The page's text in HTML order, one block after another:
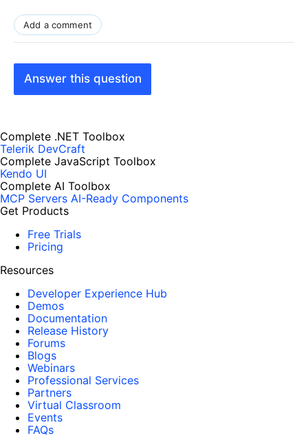
Add a comment
Answer this question
Complete .NET Toolbox
Telerik DevCraft
Complete JavaScript Toolbox
Kendo UI
Complete AI Toolbox
MCP Servers AI-Ready Components
Get Products
Free Trials
Pricing
Resources
Developer Experience Hub
Demos
Documentation
Release History
Forums
Blogs
Webinars
Professional Services
Partners
Virtual Classroom
Events
FAQs